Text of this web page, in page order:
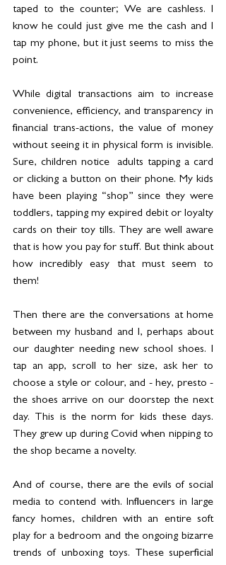
taped to the counter; We are cashless. I
know he could just give me the cash and I
tap my phone, but it just seems to miss the
point.
While digital transactions aim to increase
convenience, efficiency, and transparency in
financial trans-actions, the value of money
without seeing it in physical form is invisible.
Sure, children notice  adults tapping a card
or clicking a button on their phone. My kids
have been playing “shop” since they were
toddlers, tapping my expired debit or loyalty
cards on their toy tills. They are well aware
that is how you pay for stuff. But think about
how incredibly easy that must seem to
them!
Then there are the conversations at home
between my husband and I, perhaps about
our daughter needing new school shoes. I
tap an app, scroll to her size, ask her to
choose a style or colour, and - hey, presto -
the shoes arrive on our doorstep the next
day. This is the norm for kids these days.
They grew up during Covid when nipping to
the shop became a novelty.
And of course, there are the evils of social
media to contend with. Influencers in large
fancy homes, children with an entire soft
play for a bedroom and the ongoing bizarre
trends of unboxing toys. These superficial